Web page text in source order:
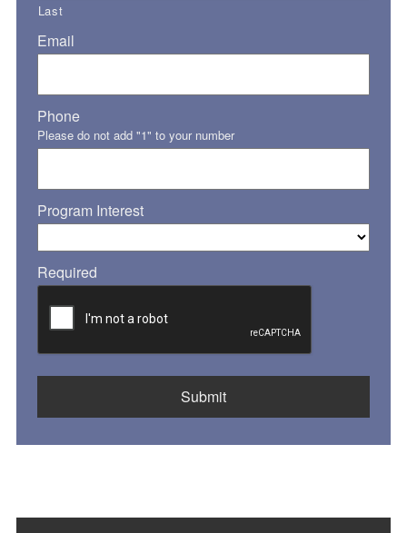
Last
Email
Phone
Please do not add "1" to your number
Program Interest
Required